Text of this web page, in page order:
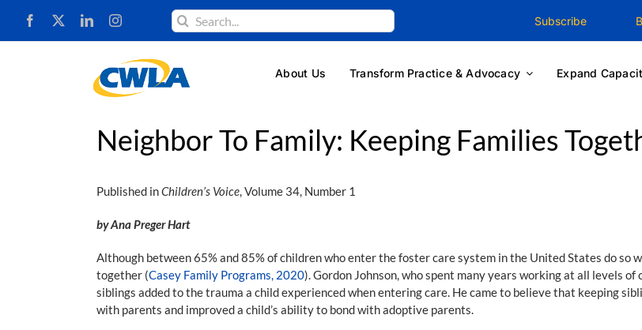
content
Search
for:
Subscribe
About Us Transform Practice & Advocacy Expand
Neighbor To Family: Keeping Families
Published inChildren’s Voice, Volume 34, Number 1
by Ana Preger Hart
Although between 65% and 85% of children who enter the foster care system in the United States do so
together (Casey Family Programs, 2020). Gordon Johnson, who spent many years working at all levels
siblings added to the trauma a child experienced when entering care. He came to believe that keeping
with parents and improved a child’s ability to bond with adoptive parents.